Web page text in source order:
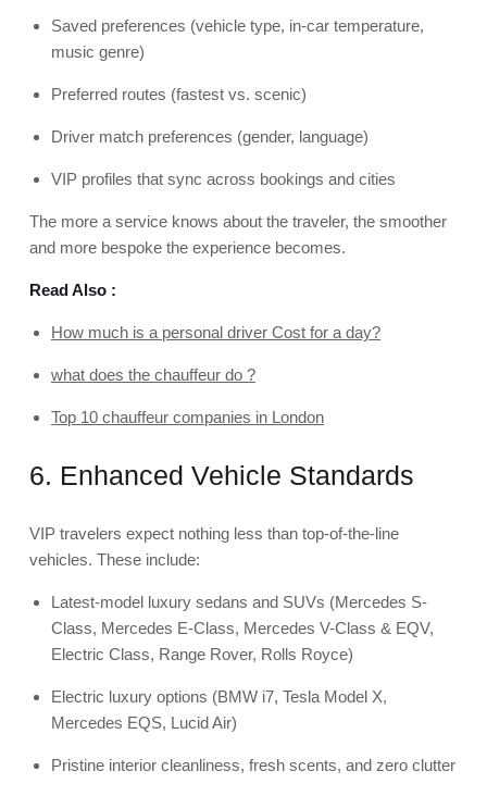
Saved preferences (vehicle type, in-car temperature,
music genre)
Preferred routes (fastest vs. scenic)
Driver match preferences (gender, language)
VIP profiles that sync across bookings and cities
The more a service knows about the traveler, the smoother
and more bespoke the experience becomes.
Read Also :
How much is a personal driver Cost for a day?
what does the chauffeur do ?
Top 10 chauffeur companies in London
6. Enhanced Vehicle Standards
VIP travelers expect nothing less than top-of-the-line
vehicles. These include:
Latest-model luxury sedans and SUVs (Mercedes S-
Class, Mercedes E-Class, Mercedes V-Class & EQV,
Electric Class, Range Rover, Rolls Royce)
Electric luxury options (BMW i7, Tesla Model X,
Mercedes EQS, Lucid Air)
Pristine interior cleanliness, fresh scents, and zero clutter